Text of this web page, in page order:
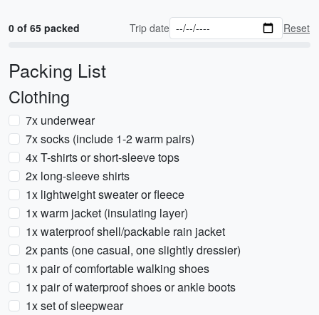
0 of 65 packed Trip date Reset
Packing List
Clothing
7x underwear
7x socks (include 1-2 warm pairs)
4x T-shirts or short-sleeve tops
2x long-sleeve shirts
1x lightweight sweater or fleece
1x warm jacket (insulating layer)
1x waterproof shell/packable rain jacket
2x pants (one casual, one slightly dressier)
1x pair of comfortable walking shoes
1x pair of waterproof shoes or ankle boots
1x set of sleepwear